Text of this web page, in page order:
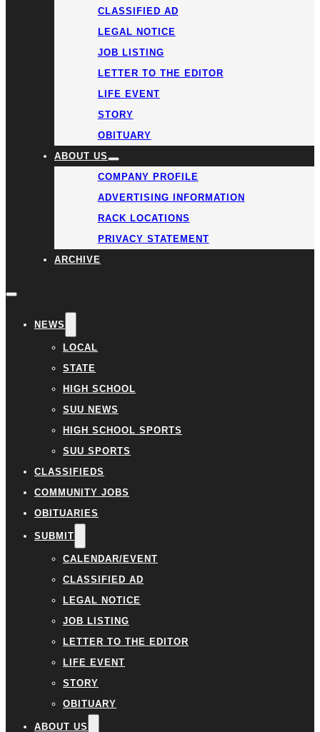
CLASSIFIED AD
LEGAL NOTICE
JOB LISTING
LETTER TO THE EDITOR
LIFE EVENT
STORY
OBITUARY
ABOUT US
COMPANY PROFILE
ADVERTISING INFORMATION
RACK LOCATIONS
PRIVACY STATEMENT
ARCHIVE
NEWS
LOCAL
STATE
HIGH SCHOOL
SUU NEWS
HIGH SCHOOL SPORTS
SUU SPORTS
CLASSIFIEDS
COMMUNITY JOBS
OBITUARIES
SUBMIT
CALENDAR/EVENT
CLASSIFIED AD
LEGAL NOTICE
JOB LISTING
LETTER TO THE EDITOR
LIFE EVENT
STORY
OBITUARY
ABOUT US